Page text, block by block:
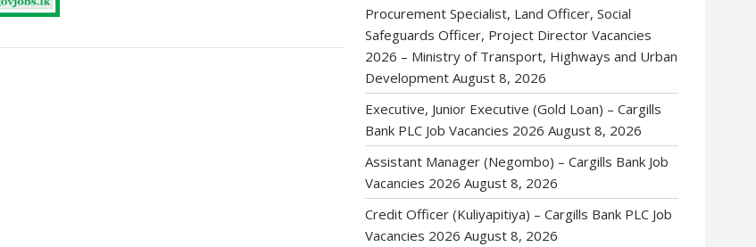
Procurement Specialist, Land Officer, Social
Safeguards Officer, Project Director Vacancies
2026 – Ministry of Transport, Highways and Urban
Development August 8, 2026
Executive, Junior Executive (Gold Loan) – Cargills
Bank PLC Job Vacancies 2026 August 8, 2026
Assistant Manager (Negombo) – Cargills Bank Job
Vacancies 2026 August 8, 2026
Credit Officer (Kuliyapitiya) – Cargills Bank PLC Job
Vacancies 2026 August 8, 2026